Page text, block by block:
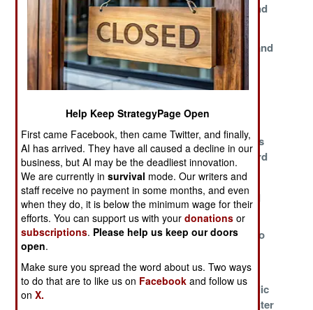
Iraqi Cops Face
Bad Numbers
The Limits of
Combat Fatigue
Discipline and
Death Rates
Australia and
New Incentives
The Cost of Not
Being in Iraq
Sand Fleas and
the Bleeding
Soldiers
Officer Pilots
Can't Buy
Compared to
Vietnam
Sub Specialists
Scarce
USAF Breaks
Safety Record
The Superhero
Shortage
Making the Best
of Bad High
Schools
Patterns of
Death in Iraq
Staffing a 24/7
War
Scarce Skills
Pay
Afghans Who
F-18s Wearing
Bringing Bad
Combat Medic
Training Center
Help Keep StrategyPage Open
First came Facebook, then came Twitter, and finally,
AI has arrived. They have all caused a decline in our
business, but AI may be the deadliest innovation.
We are currently insurvival mode. Our writers and
staff receive no payment in some months, and even
when they do, it is below the minimum wage for their
efforts. You can support us with yourdonations or
subscriptions. Please help us keep our doors
open.
Make sure you spread the word about us. Two ways
to do that are to like us on Facebook and follow us
onX.